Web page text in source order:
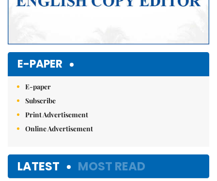
E-PAPER
E-paper
Subscribe
Print Advertisement
Online Advertisement
LATEST MOST READ